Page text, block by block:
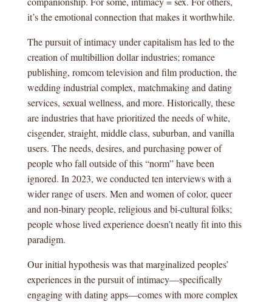
it’s the emotional connection that makes it worthwhile.
The pursuit of intimacy under capitalism has led to the
creation of multibillion dollar industries; romance
publishing, romcom television and film production, the
wedding industrial complex, matchmaking and dating
services, sexual wellness, and more. Historically, these
are industries that have prioritized the needs of white,
cisgender, straight, middle class, suburban, and vanilla
users. The needs, desires, and purchasing power of
people who fall outside of this “norm” have been
ignored. In 2023, we conducted ten interviews with a
wider range of users. Men and women of color, queer
and non-binary people, religious and bi-cultural folks;
people whose lived experience doesn’t neatly fit into this
paradigm.
Our initial hypothesis was that marginalized peoples’
experiences in the pursuit of intimacy—specifically
engaging with dating apps—comes with more complex